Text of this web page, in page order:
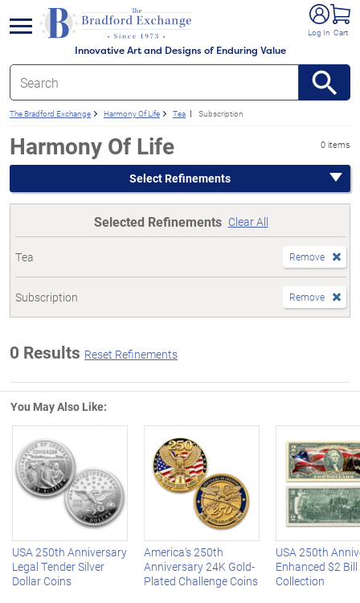
Innovative Art and Designs of Enduring Value
Log In Cart
menu
The Bradford Exchange Harmony Of Life Tea Subscription
Harmony Of Life 0 items
Select Refinements
Selected Refinements Clear All
Tea Remove
Subscription Remove
0 Results Reset Refinements
You May Also Like:
Left Arrow
USA 250th Anniversary
Legal Tender Silver
Dollar Coins
America's 250th
Anniversary 24K Gold-
Plated Challenge Coins
USA 250th
Enhanced $2 Bill
Collection